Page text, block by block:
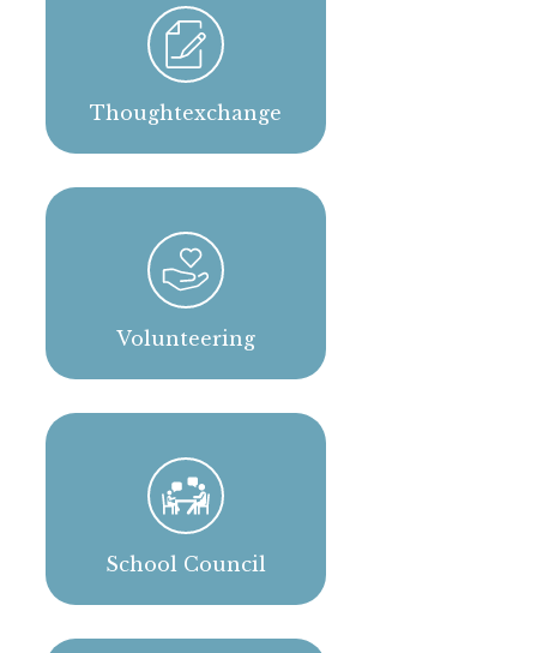
Thoughtexchange
Volunteering
School Council